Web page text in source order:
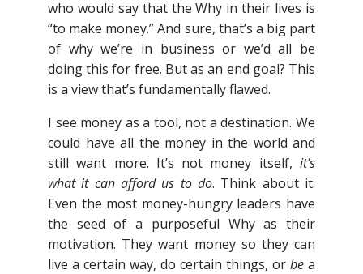
who would say that the Why in their lives is
“to make money.” And sure, that’s a big part
of why we’re in business or we’d all be
doing this for free. But as an end goal? This
is a view that’s fundamentally flawed.
I see money as a tool, not a destination. We
could have all the money in the world and
still want more. It’s not money itself, it’s
what it can afford us to do. Think about it.
Even the most money-hungry leaders have
the seed of a purposeful Why as their
motivation. They want money so they can
live a certain way, do certain things, or be a